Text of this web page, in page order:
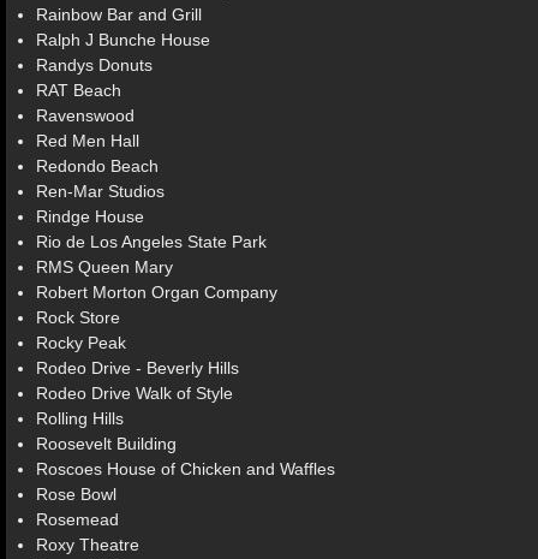
Rainbow Bar and Grill
Ralph J Bunche House
Randys Donuts
RAT Beach
Ravenswood
Red Men Hall
Redondo Beach
Ren-Mar Studios
Rindge House
Rio de Los Angeles State Park
RMS Queen Mary
Robert Morton Organ Company
Rock Store
Rocky Peak
Rodeo Drive - Beverly Hills
Rodeo Drive Walk of Style
Rolling Hills
Roosevelt Building
Roscoes House of Chicken and Waffles
Rose Bowl
Rosemead
Roxy Theatre